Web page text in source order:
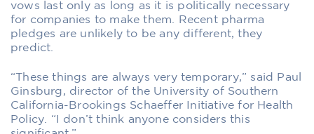
vows last only as long as it is politically necessary
for companies to make them. Recent pharma
pledges are unlikely to be any different, they
predict.
“These things are always very temporary,” said Paul
Ginsburg, director of the University of Southern
California-Brookings Schaeffer Initiative for Health
Policy. “I don’t think anyone considers this